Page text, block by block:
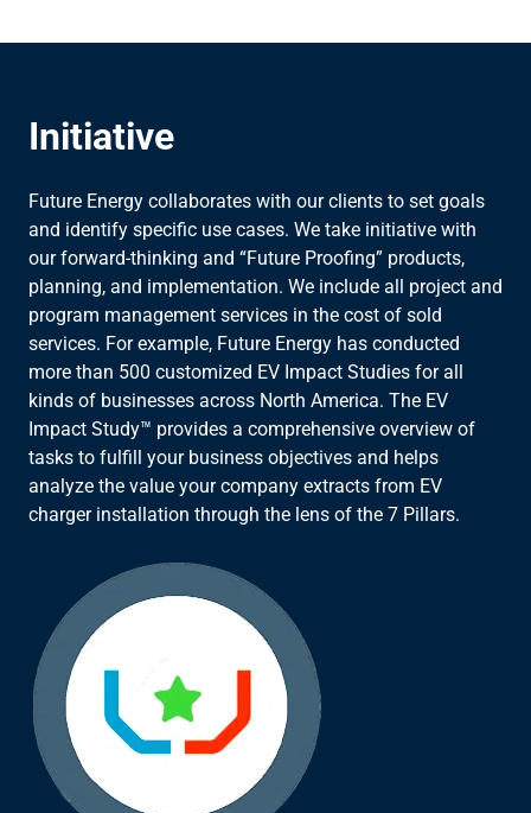
Initiative
Future Energy collaborates with our clients to set goals
and identify specific use cases. We take initiative with
our forward-thinking and “Future Proofing” products,
planning, and implementation. We include all project and
program management services in the cost of sold
services. For example, Future Energy has conducted
more than 500 customized EV Impact Studies for all
kinds of businesses across North America. The EV
Impact Study™ provides a comprehensive overview of
tasks to fulfill your business objectives and helps
analyze the value your company extracts from EV
charger installation through the lens of the 7 Pillars.